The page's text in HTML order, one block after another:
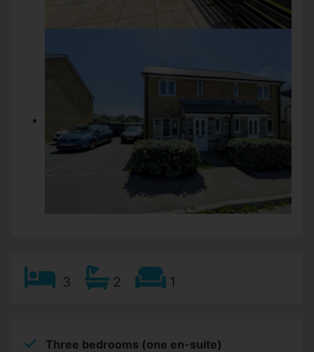
3 2 1
Three bedrooms (one en-suite)